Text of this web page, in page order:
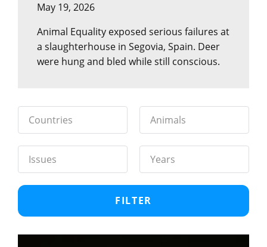
May 19, 2026
Animal Equality exposed serious failures at
a slaughterhouse in Segovia, Spain. Deer
were hung and bled while still conscious.
Countries Animals
Issues Years